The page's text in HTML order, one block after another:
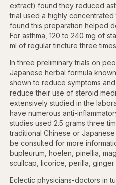
extract) found they reduced
trial used a highly
found this preparation helped
For asthma, 120 to 240 mg of
ml of regular tincture three
In three preliminary trials on
Japanese herbal formula
shown to reduce symptoms
reduce their use of steroid
extensively studied in the
have numerous anti-
studies used 2.5 grams three
traditional Chinese or
be consulted for more
bupleurum, hoelen, pinellia,
scullcap, licorice, perilla, ginger
Eclectic physicians-doctors in